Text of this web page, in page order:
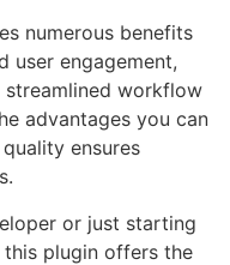
numerous benefits
user engagement,
streamlined workflow
advantages you can
ensures
or just starting
plugin offers the